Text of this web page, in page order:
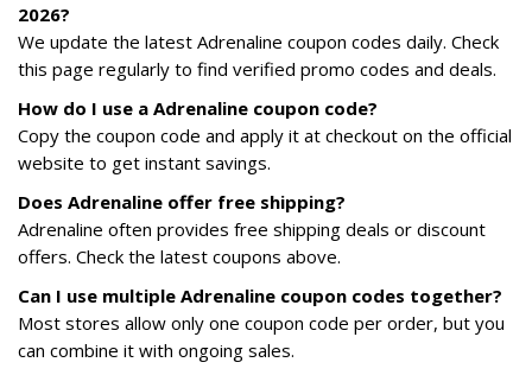
2026?
We update the latest Adrenaline coupon codes daily. Check
this page regularly to find verified promo codes and deals.
How do I use a Adrenaline coupon code?
Copy the coupon code and apply it at checkout on the official
website to get instant savings.
Does Adrenaline offer free shipping?
Adrenaline often provides free shipping deals or discount
offers. Check the latest coupons above.
Can I use multiple Adrenaline coupon codes together?
Most stores allow only one coupon code per order, but you
can combine it with ongoing sales.